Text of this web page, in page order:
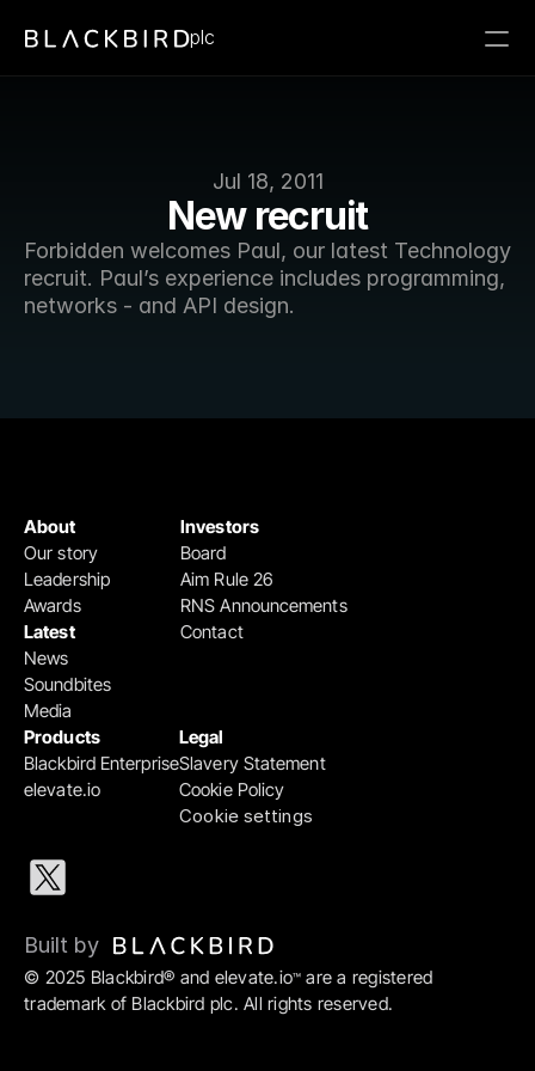
Jul 18, 2011
New recruit
Forbidden welcomes Paul, our latest Technology
recruit. Paul’s experience includes programming,
networks - and API design.
plc
Products
Blackbird Enterprise
elevate.io
Legal
Slavery Statement
Cookie Policy
Cookie settings
Investors
Board
Aim Rule 26
RNS Announcements
Contact
About
Our story
Leadership
Awards
Latest
News
Soundbites
Media
© 2025 Blackbird® and elevate.io™ are a registered
trademark of Blackbird plc. All rights reserved.
Built by